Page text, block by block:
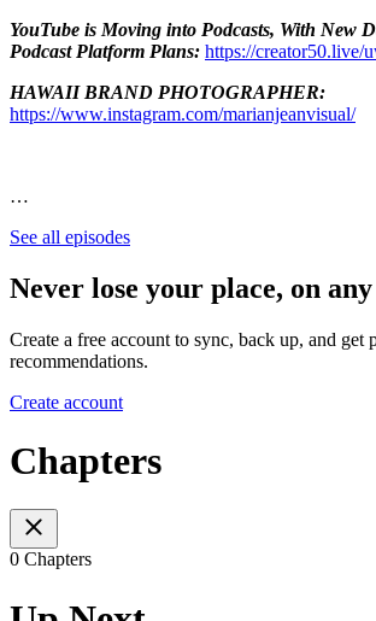
YouTube is Moving into Podcasts, With New
Podcast Platform Plans: https://creator50.live/
HAWAII BRAND PHOTOGRAPHER:
https://www.instagram.com/marianjeanvisual/
…
See all episodes
Never lose your place, on
Create a free account to sync, back up, and get
recommendations.
Create account
Chapters
0 Chapters